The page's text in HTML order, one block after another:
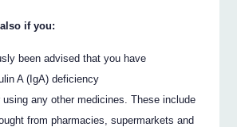
if you:
been advised that you have
A (IgA) deficiency
using any other medicines. These include
from pharmacies, supermarkets and